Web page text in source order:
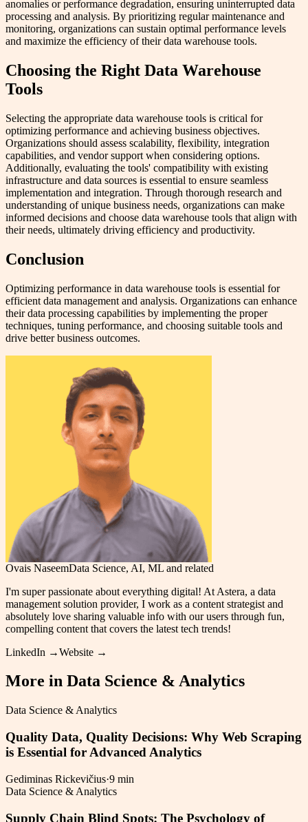
anomalies or performance degradation, ensuring uninterrupted data
processing and analysis. By prioritizing regular maintenance and
monitoring, organizations can sustain optimal performance levels
and maximize the efficiency of their data warehouse tools.
Choosing the Right Data Warehouse
Tools
Selecting the appropriate data warehouse tools is critical for
optimizing performance and achieving business objectives.
Organizations should assess scalability, flexibility, integration
capabilities, and vendor support when considering options.
Additionally, evaluating the tools' compatibility with existing
infrastructure and data sources is essential to ensure seamless
implementation and integration. Through thorough research and
understanding of unique business needs, organizations can make
informed decisions and choose data warehouse tools that align with
their needs, ultimately driving efficiency and productivity.
Conclusion
Optimizing performance in data warehouse tools is essential for
efficient data management and analysis. Organizations can enhance
their data processing capabilities by implementing the proper
techniques, tuning performance, and choosing suitable tools and
drive better business outcomes.
Ovais NaseemData Science, AI, ML and related
I'm super passionate about everything digital! At Astera, a data
management solution provider, I work as a content strategist and
absolutely love sharing valuable info with our users through fun,
compelling content that covers the latest tech trends!
LinkedIn →Website →
More in Data Science & Analytics
Data Science & Analytics
Quality Data, Quality Decisions: Why Web Scraping
is Essential for Advanced Analytics
Gediminas Rickevičius·9 min
Data Science & Analytics
Supply Chain Blind Spots: The Psychology of